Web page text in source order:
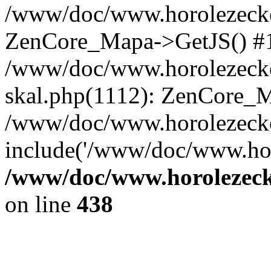
/www/doc/
ZenCore_Mapa->GetJS()
/www/doc/
skal.php(1112):
/www/doc/
include('/www/doc/
/www/doc/
on line 438